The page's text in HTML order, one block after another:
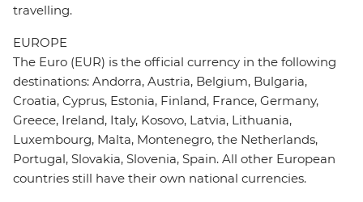
travelling.
EUROPE
The Euro (EUR) is the official currency in the following
destinations: Andorra, Austria, Belgium, Bulgaria,
Croatia, Cyprus, Estonia, Finland, France, Germany,
Greece, Ireland, Italy, Kosovo, Latvia, Lithuania,
Luxembourg, Malta, Montenegro, the Netherlands,
Portugal, Slovakia, Slovenia, Spain. All other European
countries still have their own national currencies.